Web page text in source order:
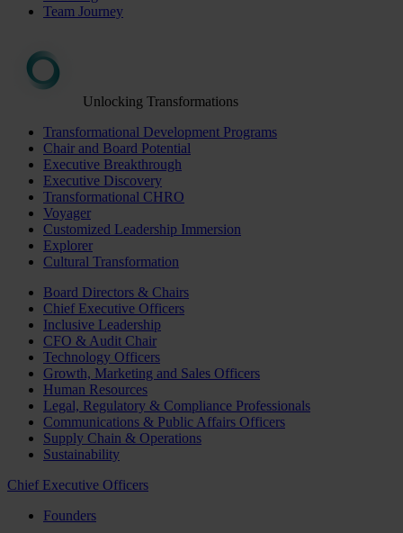
Team Journey
Unlocking Transformations
Transformational Development Programs
Chair and Board Potential
Executive Breakthrough
Executive Discovery
Transformational CHRO
Voyager
Customized Leadership Immersion
Explorer
Cultural Transformation
Board Directors & Chairs
Chief Executive Officers
Inclusive Leadership
CFO & Audit Chair
Technology Officers
Growth, Marketing and Sales Officers
Human Resources
Legal, Regulatory & Compliance Professionals
Communications & Public Affairs Officers
Supply Chain & Operations
Sustainability
Chief Executive Officers
Founders